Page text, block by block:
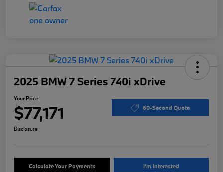
2025 BMW 7 Series 740i xDrive
Your Price
$77,171 60-Second Quote
Disclosure
Calculate Your Payments I'm Interested